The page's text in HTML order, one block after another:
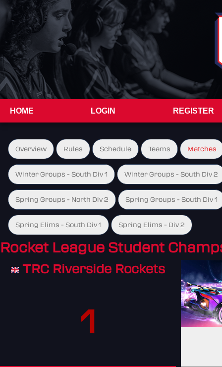
HOME LOGIN REGISTER
Overview Rules Schedule Teams Matches
Winter Groups - South Div 1 Winter Groups - South Div 2
Spring Groups - North Div 2 Spring Groups - South Div 1
Spring Elims - South Div 1 Spring Elims - Div 2
Rocket League Student
TRC Riverside Rockets
1